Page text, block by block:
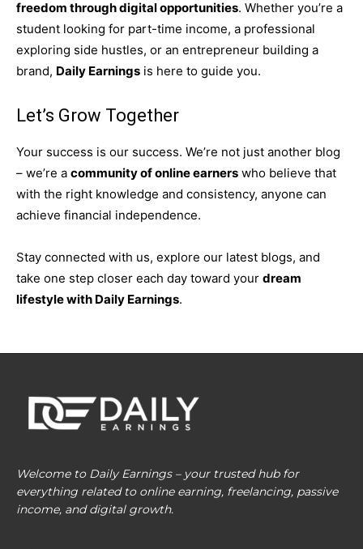
freedom through digital opportunities. Whether you’re a
student looking for part-time income, a professional
exploring side hustles, or an entrepreneur building a
brand, Daily Earnings is here to guide you.
Let’s Grow Together
Your success is our success. We’re not just another blog
– we’re a community of online earners who believe that
with the right knowledge and consistency, anyone can
achieve financial independence.
Stay connected with us, explore our latest blogs, and
take one step closer each day toward your dream
lifestyle with Daily Earnings.
Welcome to Daily Earnings – your trusted hub for
everything related to online earning, freelancing, passive
income, and digital growth.